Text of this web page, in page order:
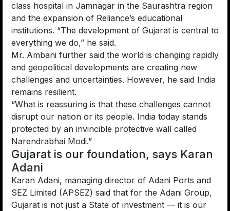
class hospital in Jamnagar in the Saurashtra region
and the expansion of Reliance’s educational
institutions. “The development of Gujarat is central to
everything we do,” he said.
Mr. Ambani further said the world is changing rapidly
and geopolitical developments are creating new
challenges and uncertainties. However, he said India
remains resilient.
“What is reassuring is that these challenges cannot
disrupt our nation or its people. India today stands
protected by an invincible protective wall called
Narendrabhai Modi.”
Gujarat is our foundation, says Karan
Adani
Karan Adani, managing director of Adani Ports and
SEZ Limited (APSEZ) said that for the Adani Group,
Gujarat is not just a State of investment — it is our